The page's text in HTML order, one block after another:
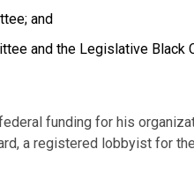
and
and the Legislative Black
funding for his
a registered lobbyist for